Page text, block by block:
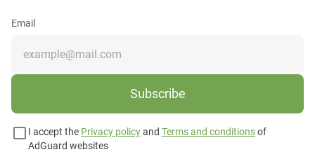
Email
Subscribe
I accept the Privacy policyand Terms and conditionsof
AdGuard websites